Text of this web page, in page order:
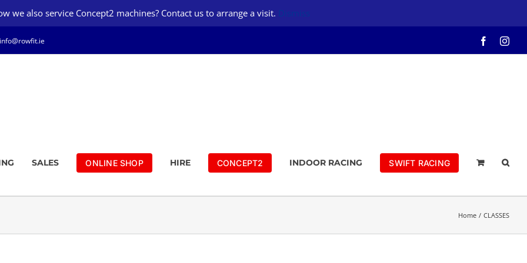
we also service Concept2 machines? Contact us to arrange a visit. Dismiss
info@rowfit.ie Facebook
SALES ONLINE SHOP HIRE CONCEPT2 INDOOR RACING SWIFT RACING
Home CLASSES